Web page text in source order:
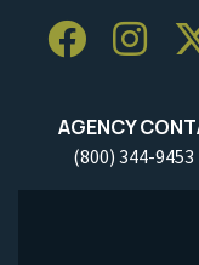
AGENCY
(800) 344-9453